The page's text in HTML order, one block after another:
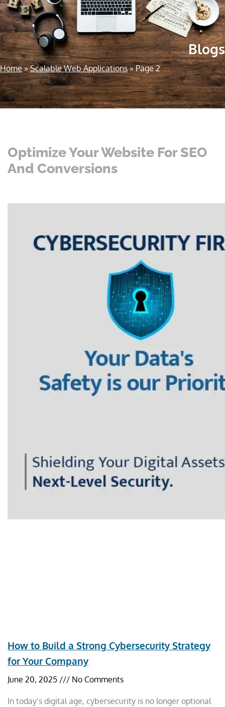
Blogs
Home»Scalable Web Applications»Page 2
Optimize Your Website For SEO
And Conversions
How to Build a Strong Cybersecurity Strategy
for Your Company
June 20, 2025 No Comments
In today’s digital age, cybersecurity is no longer optional